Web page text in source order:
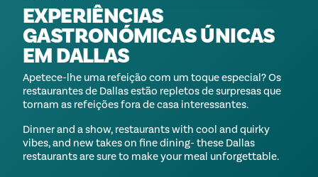
EXPERIÊNCIAS
GASTRONÓMICAS ÚNICAS
EM DALLAS
Apetece-lhe uma refeição com um toque especial? Os
restaurantes de Dallas estão repletos de surpresas que
tornam as refeições fora de casa interessantes.
Dinner and a show, restaurants with cool and quirky
vibes, and new takes on fine dining- these Dallas
restaurants are sure to make your meal unforgettable.